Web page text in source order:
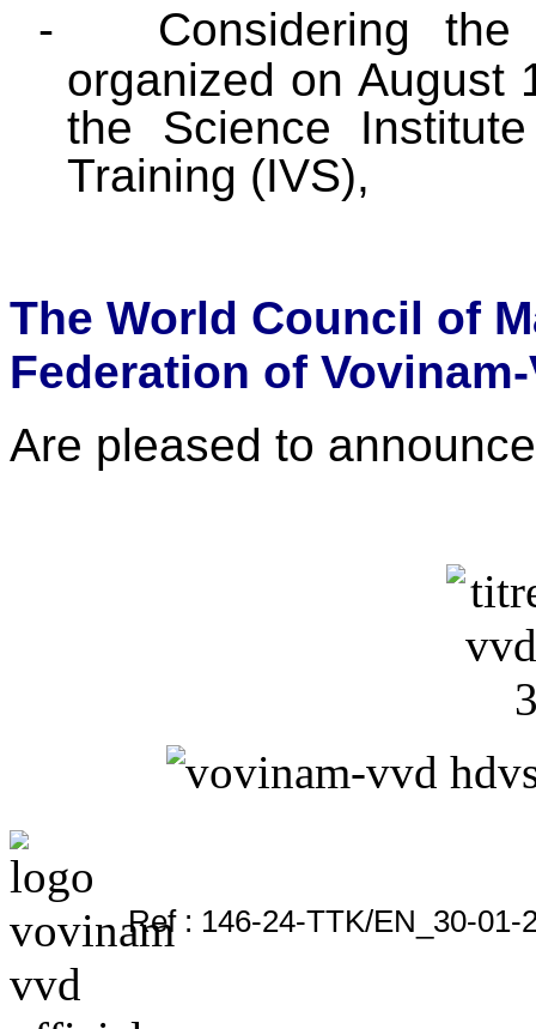
-
Considering
organized on August
the Science
Training (IVS),
The World Council of
Federation of
Are pleased to
Ref : 146-24-TTK/EN_30-01-